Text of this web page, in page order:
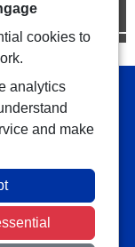
website to
by
cookies to
analytics
and make